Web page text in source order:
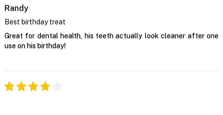
Randy
Best birthday treat
Great for dental health, his teeth actually look cleaner after one
use on his birthday!